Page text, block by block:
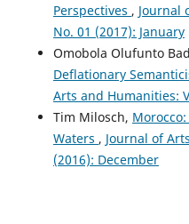
Perspectives , Journal
No. 01 (2017): January
Omobola Olufunto
Deflationary
Arts and Humanities:
Tim Milosch,
Waters , Journal of
(2016): December